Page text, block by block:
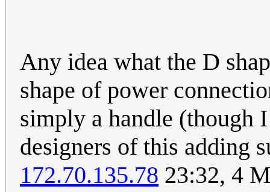
Any idea what the D
shape of power
simply a handle (though
designers of this adding
172.70.135.78 23:32, 4